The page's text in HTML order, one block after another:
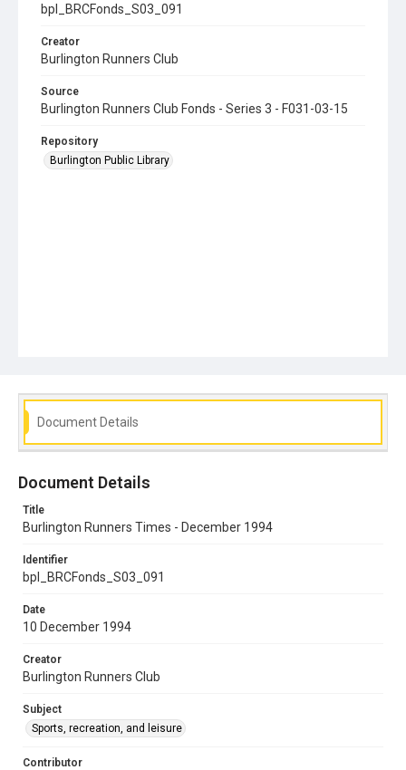
bpl_BRCFonds_S03_091
Creator
Burlington Runners Club
Source
Burlington Runners Club Fonds - Series 3 - F031-03-15
Repository
Burlington Public Library
Document Details
Document Details
Title
Burlington Runners Times - December 1994
Identifier
bpl_BRCFonds_S03_091
Date
10 December 1994
Creator
Burlington Runners Club
Subject
Sports, recreation, and leisure
Contributor